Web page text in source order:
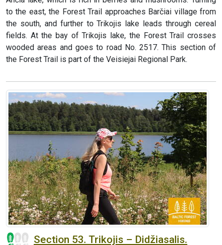
to the east, the Forest Trail approaches Barčiai village from
the south, and further to Trikojis lake leads through cereal
fields. At the bay of Trikojis lake, the Forest Trail crosses
wooded areas and goes to road No. 2517. This section of
the Forest Trail is part of the Veisiejai Regional Park.
Section 53. Trikojis – Didžiasalis.